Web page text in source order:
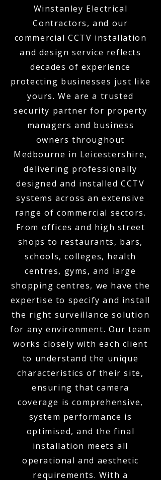
Winstanley Electrical
Contractors, and our
commercial CCTV installation
and design service reflects
decades of experience
protecting businesses just like
yours. We are a trusted
security partner for property
managers and business
owners throughout
Medbourne in Leicestershire,
delivering professionally
designed and installed CCTV
systems across an extensive
range of commercial sectors.
From offices and high street
shops to restaurants, bars,
schools, colleges, health
centres, gyms, and large
shopping centres, we have the
expertise to specify and install
the right surveillance solution
for any environment. Our team
works closely with each client
to understand the unique
characteristics of their site,
ensuring that camera
coverage is comprehensive,
system performance is
optimised, and the final
installation meets all
operational and aesthetic
requirements. With a